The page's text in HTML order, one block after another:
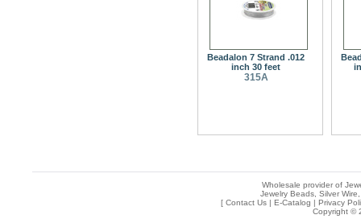
Beadalon 7 Strand .012
inch 30 feet
315A
Wholesale provider of
Jewelry Beads, Silver
[ Contact Us| E-Catalog | Privacy
Copyright ©